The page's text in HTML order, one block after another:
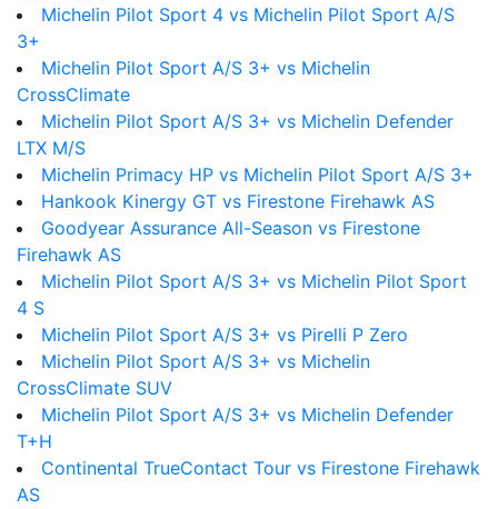
Michelin Pilot Sport 4 vs Michelin Pilot Sport A/S
3+
Michelin Pilot Sport A/S 3+ vs Michelin
CrossClimate
Michelin Pilot Sport A/S 3+ vs Michelin Defender
LTX M/S
Michelin Primacy HP vs Michelin Pilot Sport A/S 3+
Hankook Kinergy GT vs Firestone Firehawk AS
Goodyear Assurance All-Season vs Firestone
Firehawk AS
Michelin Pilot Sport A/S 3+ vs Michelin Pilot Sport
4 S
Michelin Pilot Sport A/S 3+ vs Pirelli P Zero
Michelin Pilot Sport A/S 3+ vs Michelin
CrossClimate SUV
Michelin Pilot Sport A/S 3+ vs Michelin Defender
T+H
Continental TrueContact Tour vs Firestone Firehawk
AS